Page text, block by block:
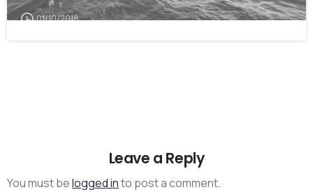
01/10/2018
Leave a Reply
You must belogged into post a comment.